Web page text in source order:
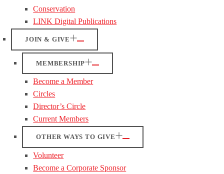
Conservation
LINK Digital Publications
JOIN & GIVE
MEMBERSHIP
Become a Member
Circles
Director’s Circle
Current Members
OTHER WAYS TO GIVE
Volunteer
Become a Corporate Sponsor